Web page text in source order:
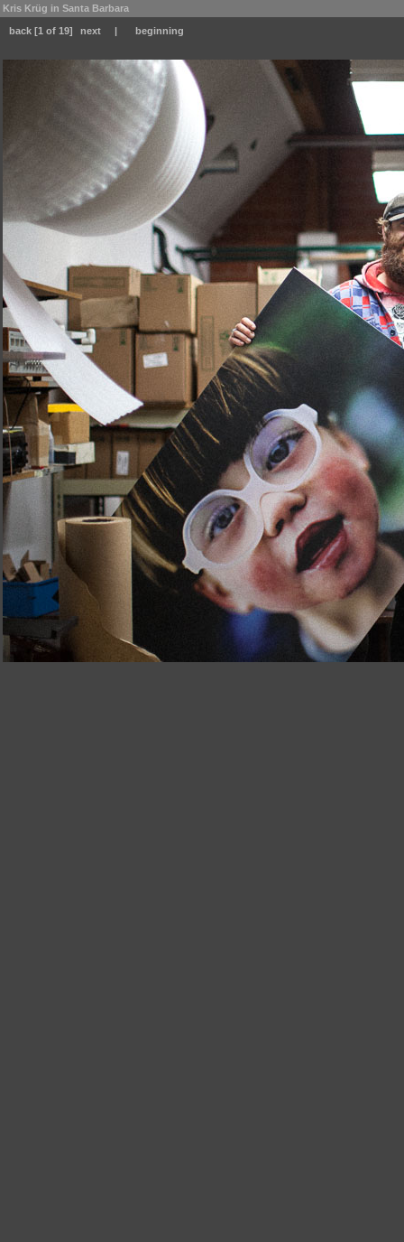
Kris Krüg in Santa Barbara
back [1 of 19] next | beginning